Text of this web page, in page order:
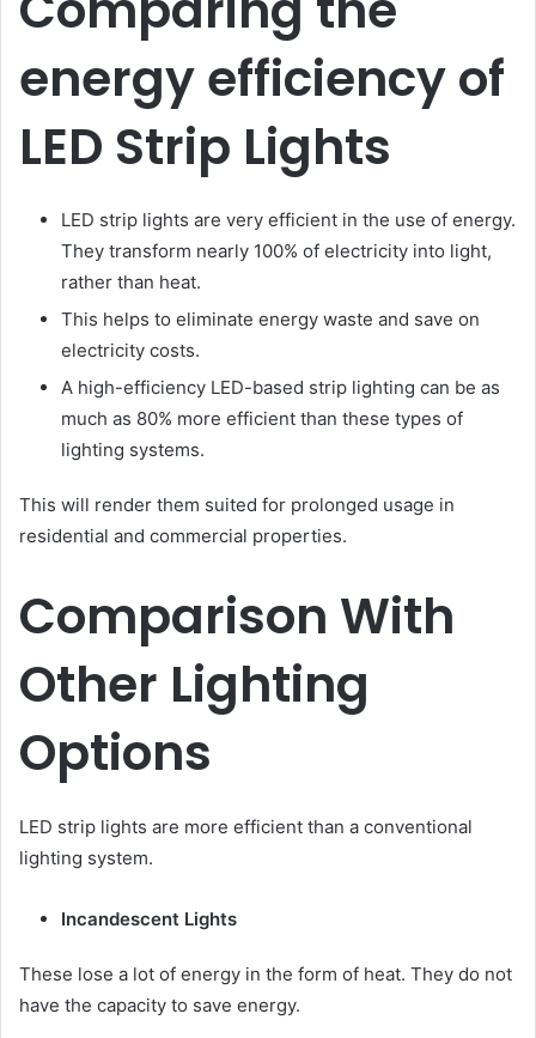
energy efficiency of
LED Strip Lights
LED strip lights are very efficient in the use of energy.
They transform nearly 100% of electricity into light,
rather than heat.
This helps to eliminate energy waste and save on
electricity costs.
A high-efficiency LED-based strip lighting can be as
much as 80% more efficient than these types of
lighting systems.
This will render them suited for prolonged usage in
residential and commercial properties.
Comparison With
Other Lighting
Options
LED strip lights are more efficient than a conventional
lighting system.
Incandescent Lights
These lose a lot of energy in the form of heat. They do not
have the capacity to save energy.